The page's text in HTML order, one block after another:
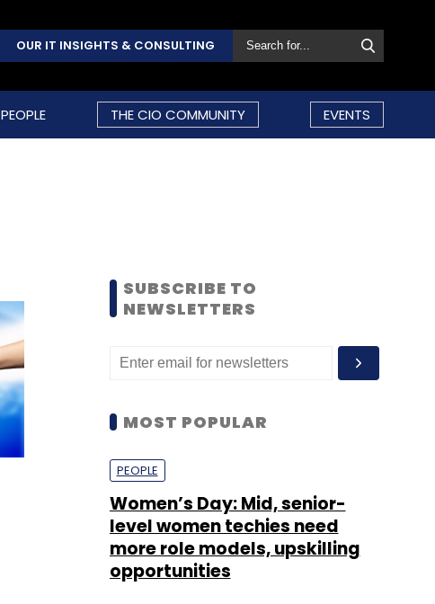
OUR IT INSIGHTS & CONSULTING
PEOPLE THE CIO COMMUNITY EVENTS
SUBSCRIBE TO
NEWSLETTERS
MOST POPULAR
PEOPLE
Women’s Day: Mid, senior-
level women techies need
more role models, upskilling
opportunities